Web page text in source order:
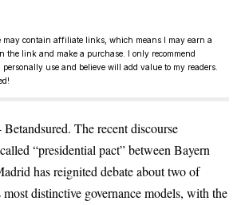
may contain affiliate links, which means I may earn a
the link and make a purchase. I only recommend
personally use and believe will add value to my readers.
The recent discourse
“presidential pact” between Bayern
has reignited debate about two of
most distinctive governance models, with the